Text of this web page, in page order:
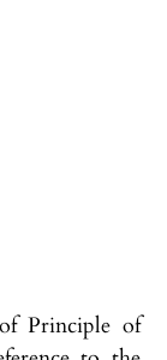
Principle of